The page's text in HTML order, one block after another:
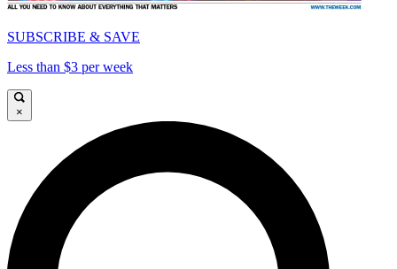
SUBSCRIBE & SAVE
Less than $3 per week
×